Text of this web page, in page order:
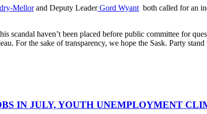
Mellorand Deputy LeaderGord Wyant both called for an
scandal haven’t been placed before public committee for
For the sake of transparency, we hope the Sask. Party
IN JULY, YOUTH UNEMPLOYMENT